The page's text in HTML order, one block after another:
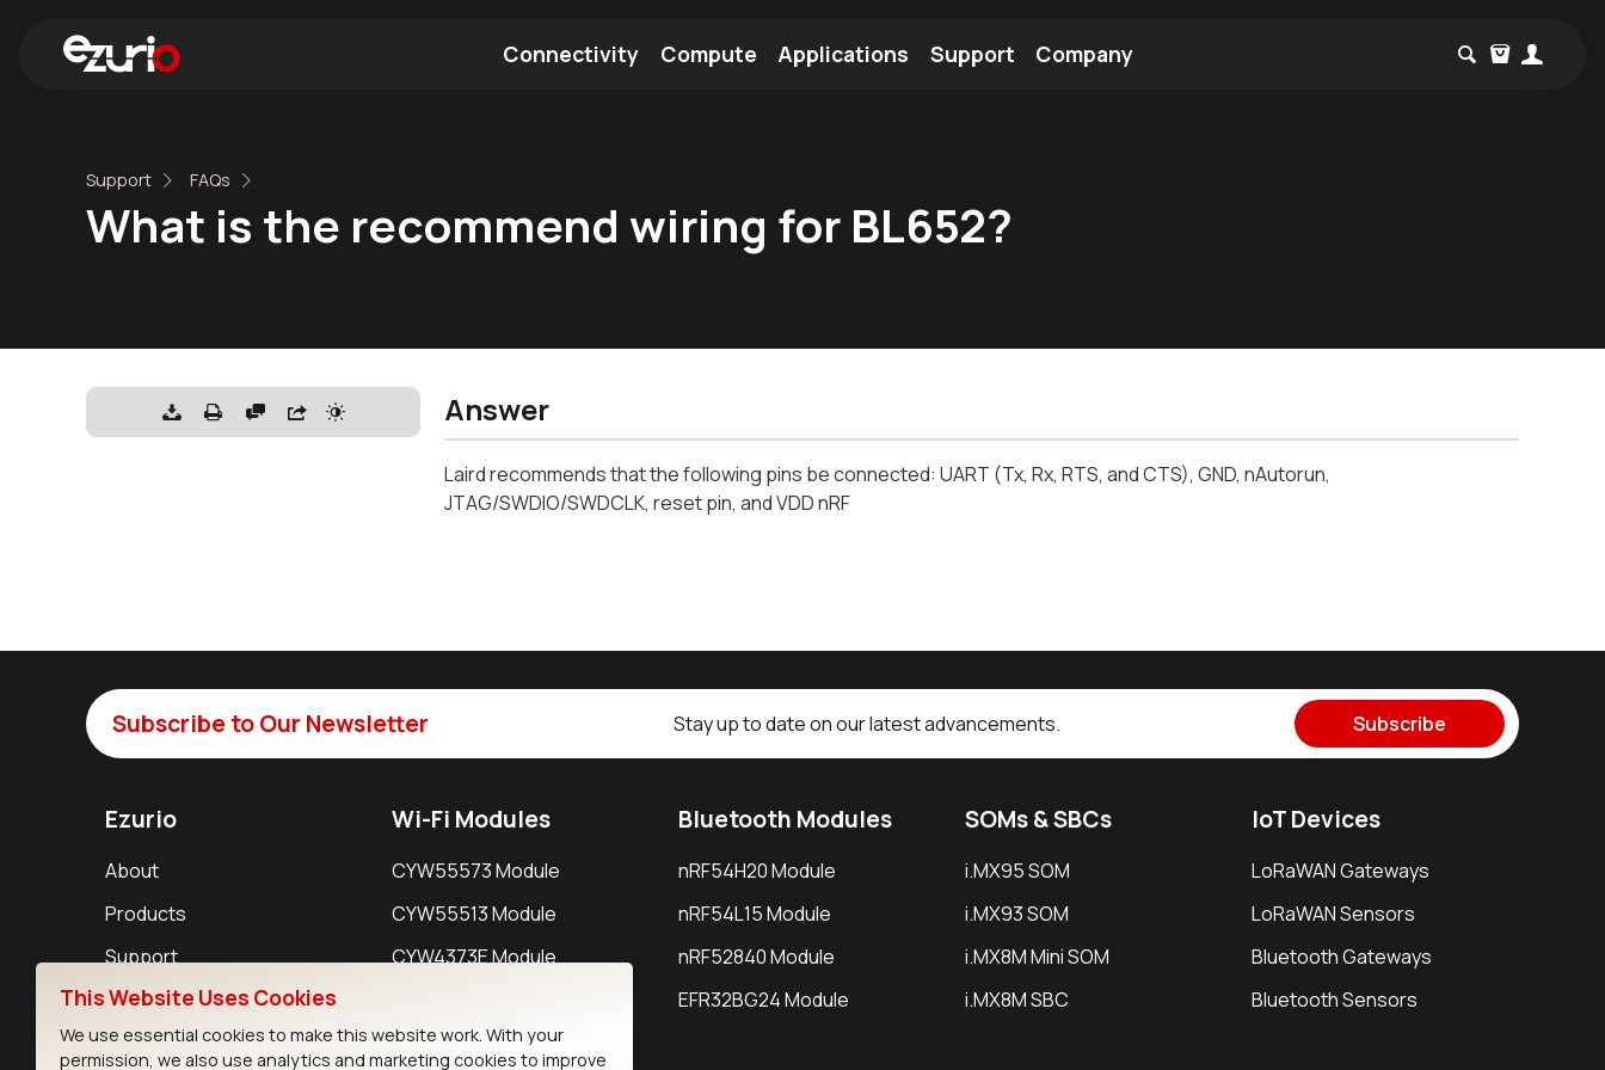
Connectivity Compute Applications Support Company
Support FAQs
What is the recommend wiring for BL652?
Answer
Laird recommends that the following pins be connected: UART (Tx, Rx, RTS, and CTS), GND, nAutorun,
JTAG/SWDIO/SWDCLK, reset pin, and VDD nRF
Subscribe to Our Newsletter Stay up to date on our latest advancements. Subscribe
Ezurio
About
Products
Support
Resources
Wi-Fi Modules
CYW55573 Module
CYW55513 Module
CYW4373E Module
Bluetooth Modules
nRF54H20 Module
nRF54L15 Module
nRF52840 Module
EFR32BG24 Module
SOMs & SBCs
i.MX95 SOM
i.MX93 SOM
i.MX8M Mini SOM
i.MX8M SBC
IoT Devices
LoRaWAN Gateways
LoRaWAN Sensors
Bluetooth Gateways
Bluetooth Sensors
This Website Uses Cookies
We use essential cookies to make this website work. With your
permission, we also use analytics and marketing cookies to improve